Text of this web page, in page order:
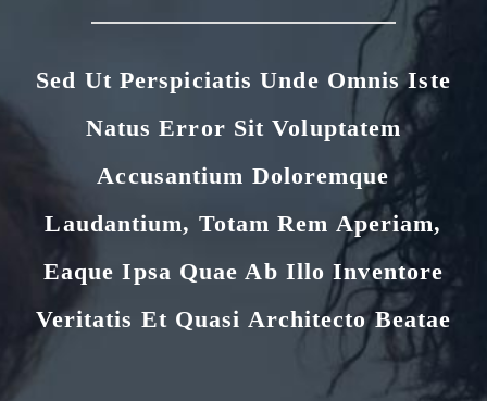
Sed Ut Perspiciatis Unde Omnis Iste
Natus Error Sit Voluptatem
Accusantium Doloremque
Laudantium, Totam Rem Aperiam,
Eaque Ipsa Quae Ab Illo Inventore
Veritatis Et Quasi Architecto Beatae